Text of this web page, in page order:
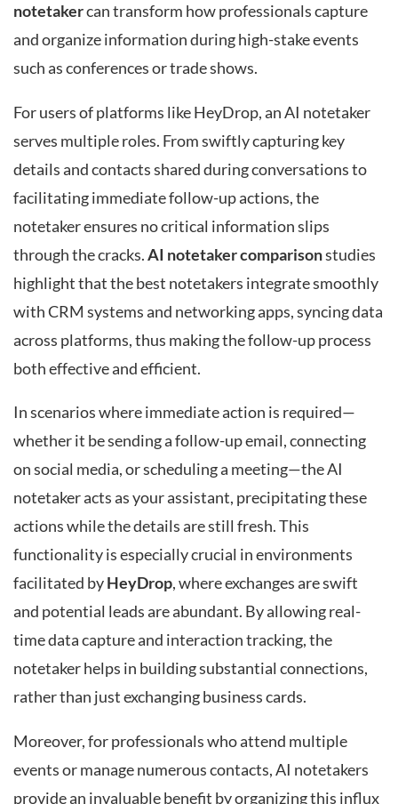
notetakercan transform how professionals capture
and organize information during high-stake events
such as conferences or trade shows.
For users of platforms like HeyDrop, an AI notetaker
serves multiple roles. From swiftly capturing key
details and contacts shared during conversations to
facilitating immediate follow-up actions, the
notetaker ensures no critical information slips
through the cracks.AI notetaker comparisonstudies
highlight that the best notetakers integrate smoothly
with CRM systems and networking apps, syncing data
across platforms, thus making the follow-up process
both effective and efficient.
In scenarios where immediate action is required—
whether it be sending a follow-up email, connecting
on social media, or scheduling a meeting—the AI
notetaker acts as your assistant, precipitating these
actions while the details are still fresh. This
functionality is especially crucial in environments
facilitated byHeyDrop, where exchanges are swift
and potential leads are abundant. By allowing real-
time data capture and interaction tracking, the
notetaker helps in building substantial connections,
rather than just exchanging business cards.
Moreover, for professionals who attend multiple
events or manage numerous contacts, AI notetakers
provide an invaluable benefit by organizing this influx